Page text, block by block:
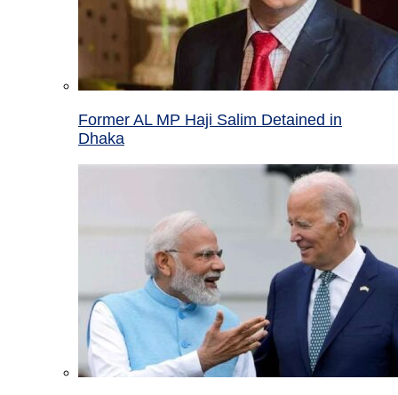
Former AL MP Haji Salim Detained in
Dhaka